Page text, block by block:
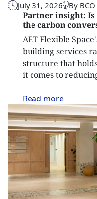
July 31, 2026 By
Partner insight: Is
the carbon
AET Flexible
building services
structure that
it comes to
Read more